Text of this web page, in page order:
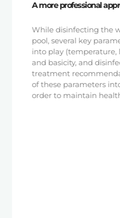
A more professional
While disinfecting the
pool, several key
into play (temperature,
and basicity, and
treatment
of these parameters
order to maintain